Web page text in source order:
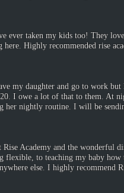
ever taken my kids too! They
here. Highly recommended rise
my daughter and go to work but
I owe a lot of that to them. At
her nightly routine. I will be
Rise Academy and the
flexible, to teaching my baby
else. I highly recommend